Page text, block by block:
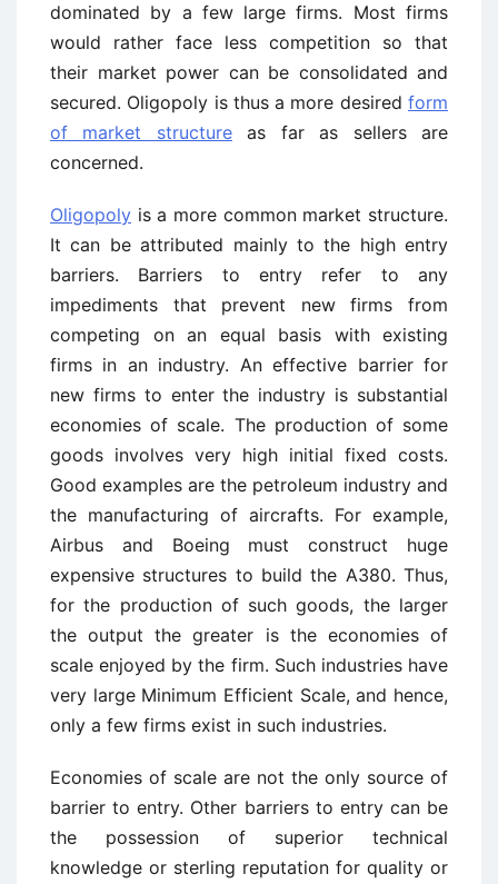
dominated by a few large firms. Most firms
would rather face less competition so that
their market power can be consolidated and
secured. Oligopoly is thus a more desired form
of market structureas far as sellers are
concerned.
Oligopoly is a more common market structure.
It can be attributed mainly to the high entry
barriers. Barriers to entry refer to any
impediments that prevent new firms from
competing on an equal basis with existing
firms in an industry. An effective barrier for
new firms to enter the industry is substantial
economies of scale. The production of some
goods involves very high initial fixed costs.
Good examples are the petroleum industry and
the manufacturing of aircrafts. For example,
Airbus and Boeing must construct huge
expensive structures to build the A380. Thus,
for the production of such goods, the larger
the output the greater is the economies of
scale enjoyed by the firm. Such industries have
very large Minimum Efficient Scale, and hence,
only a few firms exist in such industries.
Economies of scale are not the only source of
barrier to entry. Other barriers to entry can be
the possession of superior technical
knowledge or sterling reputation for quality or